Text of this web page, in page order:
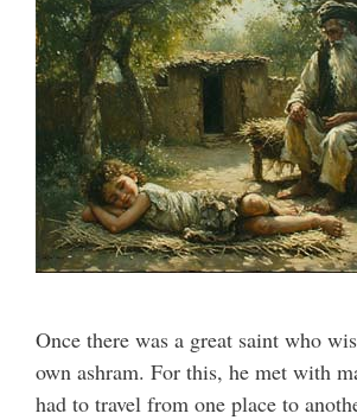
Once there was a great saint who
own ashram. For this, he met with
had to travel from one place to